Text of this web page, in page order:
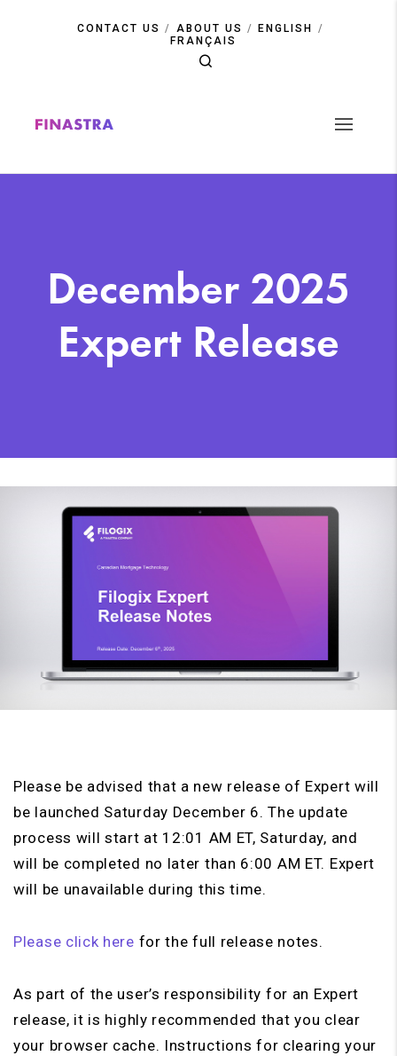
CONTACT US ABOUT US
ENGLISH
FRANÇAIS
December 2025
Expert Release
Please be advised that a new release of Expert will
be launched Saturday December 6. The update
process will start at 12:01 AM ET, Saturday, and
will be completed no later than 6:00 AM ET. Expert
will be unavailable during this time.
Please click here for the full release notes.
As part of the user’s responsibility for an Expert
release, it is highly recommended that you clear
your browser cache. Instructions for clearing your